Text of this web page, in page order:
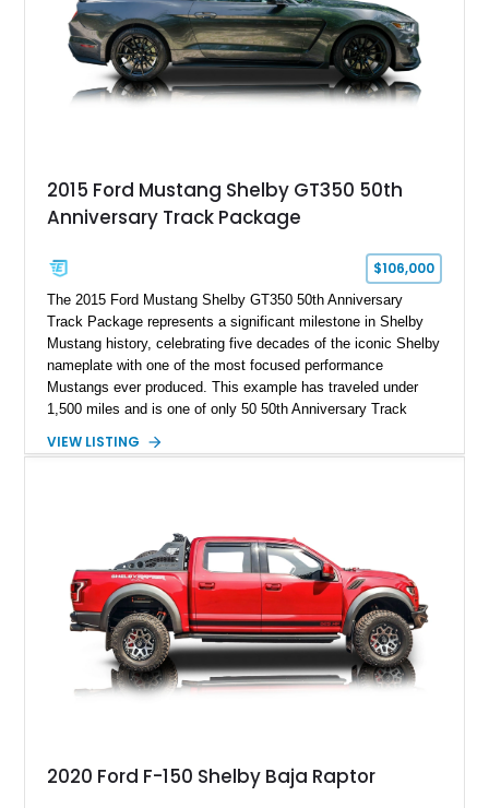
stance, and high-output Chevrolet big block power, this Model
A represents the ultimate blend of traditional hot rod character
and modern performance technology.
2015 Ford Mustang Shelby GT350 50th
Anniversary Track Package
$106,000
The 2015 Ford Mustang Shelby GT350 50th Anniversary
Track Package represents a significant milestone in Shelby
Mustang history, celebrating five decades of the iconic Shelby
nameplate with one of the most focused performance
Mustangs ever produced. This example has traveled under
1,500 miles and is one of only 50 50th Anniversary Track
Magnetic Metallic with an Ebony Cloth/Suede interior, this
team plaque, over-the-top racing stripes, and unique 50th
Anniversary styling elements.
VIEW LISTING
2020 Ford F-150 Shelby Baja Raptor